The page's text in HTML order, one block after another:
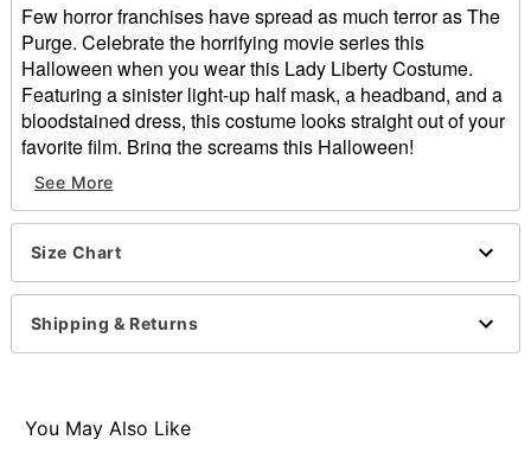
Few horror franchises have spread as much terror as The
Purge. Celebrate the horrifying movie series this
Halloween when you wear this Lady Liberty Costume.
Featuring a sinister light-up half mask, a headband, and a
bloodstained dress, this costume looks straight out of your
favorite film. Bring the screams this Halloween!
Officially licensed
Includes:
Half mask
Dress
V-neck
Sleeveless
Battery Type: 2 AA batteries (not included)
See More
Size Chart
Shipping & Returns
You May Also Like